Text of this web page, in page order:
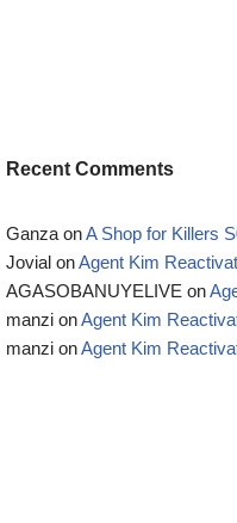
Recent Comments
Ganza onA Shop for Killers
Jovial onAgent Kim
AGASOBANUYELIVE on
manzi onAgent Kim
manzi onAgent Kim